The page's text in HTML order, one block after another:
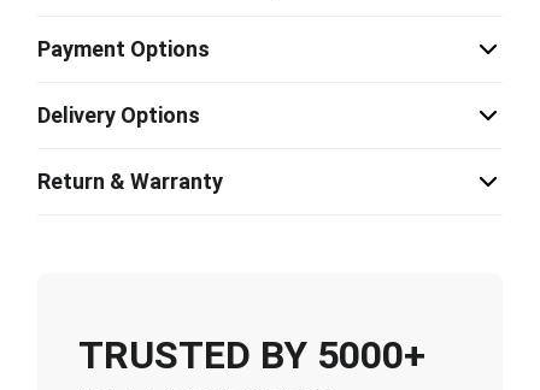
Payment Options
Delivery Options
Return & Warranty
TRUSTED BY 5000+